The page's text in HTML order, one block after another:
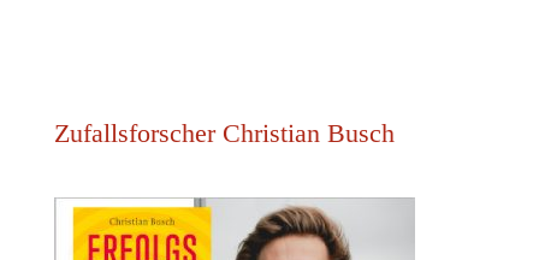
Zufallsforscher Christian Busch